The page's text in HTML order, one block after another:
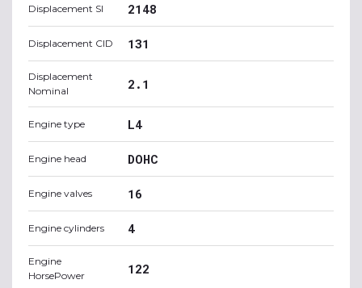
Displacement SI 2148
Displacement CID 131
Displacement
Nominal
2.1
Engine type L4
Engine head DOHC
Engine valves 16
Engine cylinders 4
Engine
HorsePower
122